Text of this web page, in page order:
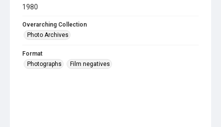
1980
Overarching Collection
Photo Archives
Format
Photographs
Film negatives